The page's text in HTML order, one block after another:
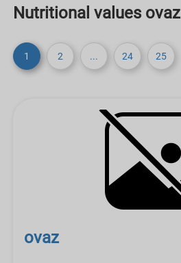
Nutritional values ovaz
1
2 ... 24 25
ovaz